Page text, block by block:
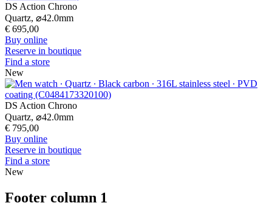
DS Action Chrono
Quartz, ⌀42.0mm
€ 695,00
Buy online
Reserve in boutique
Find a store
New
DS Action Chrono
Quartz, ⌀42.0mm
€ 795,00
Buy online
Reserve in boutique
Find a store
New
Footer column 1